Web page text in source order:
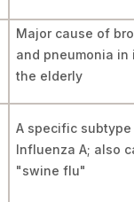
Major cause of
and pneumonia in
the elderly
A specific
Influenza A; also
"swine flu"